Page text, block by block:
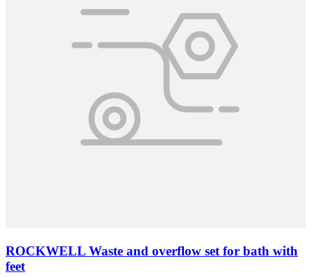
ROCKWELL Waste and overflow set for bath with
feet